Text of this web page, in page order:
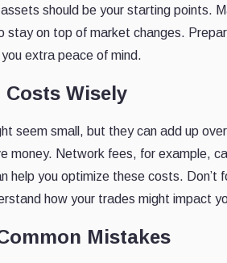
should be your starting points.
stay on top of market changes.
extra peace of mind.
Costs Wisely
seem small, but they can add up
money. Network fees, for example,
help you optimize these costs.
how your trades might impact
Mistakes